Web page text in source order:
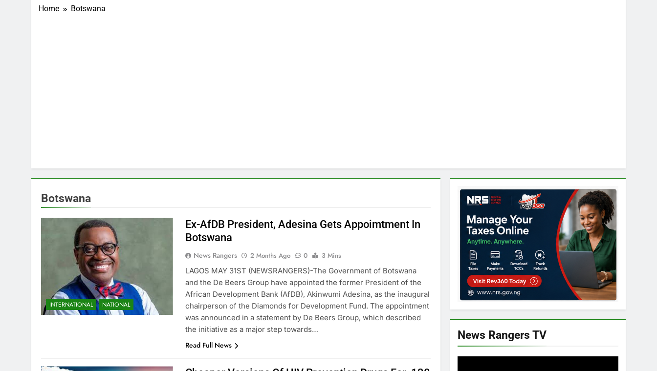
Home Botswana
Botswana
INTERNATIONAL NATIONAL
Ex-AfDB President, Adesina Gets Appoimtment In
Botswana
News Rangers 2 Months Ago 0
3 Mins
LAGOS MAY 31ST (NEWSRANGERS)-The Government of Botswana
and the De Beers Group have appointed the former President of the
African Development Bank (AfDB), Akinwumi Adesina, as the inaugural
chairperson of the Diamonds for Development Fund. The appointment
was announced in a statement by De Beers Group, which described
the initiative as a major step towards…
Read Full News
News Rangers TV